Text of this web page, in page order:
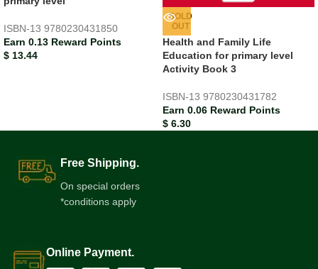
ISBN-13 9780230431850
Earn 0.13 Reward Points
$ 13.44
SOLD
OUT
Health and Family Life
Education for primary level
Activity Book 3
ISBN-13 9780230431782
Earn 0.06 Reward Points
$ 6.30
Free Shipping.
On special orders
*conditions apply
Online Payment.